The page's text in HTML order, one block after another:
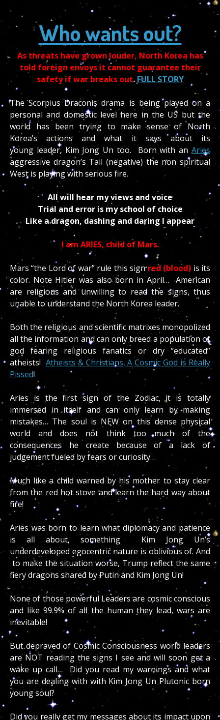
Who wants out?
As threats have grown louder, North Korea has
told foreign envoys it cannot guarantee their
safety if war breaks out.FULL STORY
The Scorpius Draconis drama is being played on a
personal and domestic level here in the US but the
world has been trying to make sense of North
Korea’s actions and what it says about its
young leader, Kim Jong Un too. Born with an Aries
aggressive dragon’s Tail (negative) the non spiritual
West is playing with serious fire.
All will hear my views and voice
Trial and error is my school of choice
Like a dragon, dashing and daring I appear
Fighting for those and all that I hold dear
I am ARIES, child of Mars.
Mars “the Lord of war” rule this signred (blood) is its
color. Note Hitler was also born in April… American
are religious and unwilling to read the signs, thus
unable to understand the North Korea leader.
Both the religious and scientific matrixes monopolized
all the information and can only breed a population of
god fearing religious fanatics or dry “educated”
atheists! Atheists & Christians, A Cosmic God is Really
Pissed!
Aries is the first sign of the Zodiac, it is totally
immersed in itself and can only learn by making
mistakes… The soul is NEW on this dense physical
world and does not think too much of the
consequences he create because of a lack of
judgement fueled by fears or curiosity…
Much like a child warned by his mother to stay clear
from the red hot stove and learn the hard way about
fire!
Aries was born to learn what diplomacy and patience
is all about, something Kim Jong Un’s
underdeveloped egocentric nature is oblivious of. And
to make the situation worse, Trump reflect the same
fiery dragons shared by Putin and Kim Jong Un!
None of those powerful Leaders are cosmic conscious
and like 99.9% of all the human they lead, wars are
inevitable!
But depraved of Cosmic Consciousness world leaders
are NOT reading the signs I see and will soon get a
wake up call… Did you read my warnings and what
you are dealing with with Kim Jong Un Plutonic born
young soul?
Did you really get my messages about its impact upon